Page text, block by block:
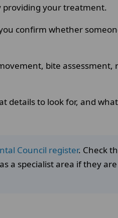
providing your treatment.
confirm whether
bite assessment,
details to look for, and
Council register. Check
a specialist area if they are